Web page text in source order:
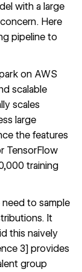
with a large
Here
pipeline to
on AWS
scalable
scales
large
the features
TensorFlow
training
need to sample
It
this naively
3] provides
group